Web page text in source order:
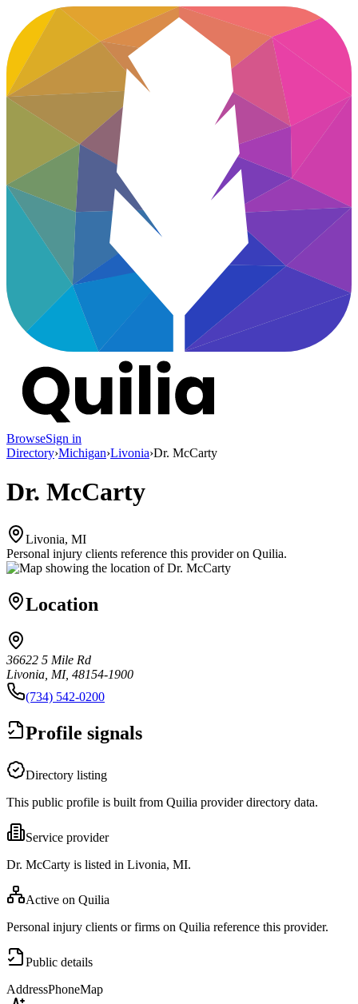
BrowseSign in
Directory›Michigan›Livonia›Dr. McCarty
Dr. McCarty
Livonia, MI
Personal injury clients reference this provider on Quilia.
Location
36622 5 Mile Rd
Livonia, MI, 48154-1900
(734) 542-0200
Profile signals
Directory listing
This public profile is built from Quilia provider directory data.
Service provider
Dr. McCarty is listed in Livonia, MI.
Active on Quilia
Personal injury clients or firms on Quilia reference this provider.
Public details
AddressPhoneMap